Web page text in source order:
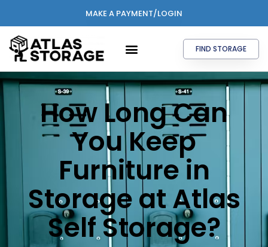
MAKE A PAYMENT/LOGIN
FIND STORAGE
How Long Can
You Keep
Furniture in
Storage at Atlas
Self Storage?